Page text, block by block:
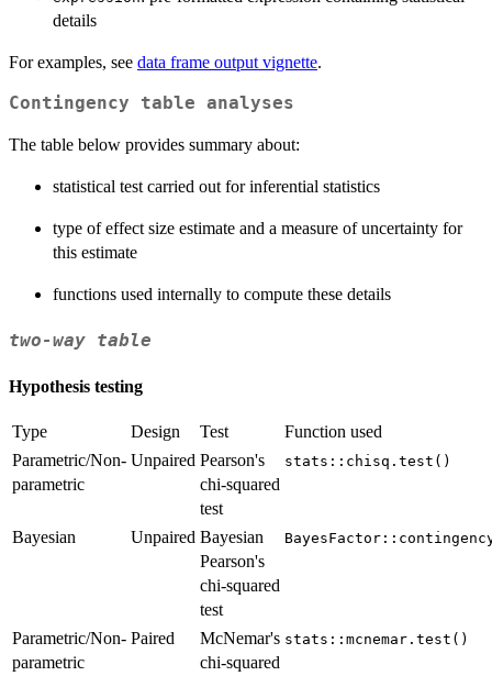
details
For examples, see data frame output vignette.
Contingency table analyses
The table below provides summary about:
statistical test carried out for inferential statistics
type of effect size estimate and a measure of uncertainty for
this estimate
functions used internally to compute these details
two-way table
Hypothesis testing
Type Design Test
Function used
Parametric/Non-
parametric
Unpaired Pearson's
chi-squared
test
stats::chisq.test()
Bayesian Unpaired Bayesian
Pearson's
chi-squared
test
Parametric/Non-
parametric
Paired
McNemar's
chi-squared
stats::mcnemar.test()